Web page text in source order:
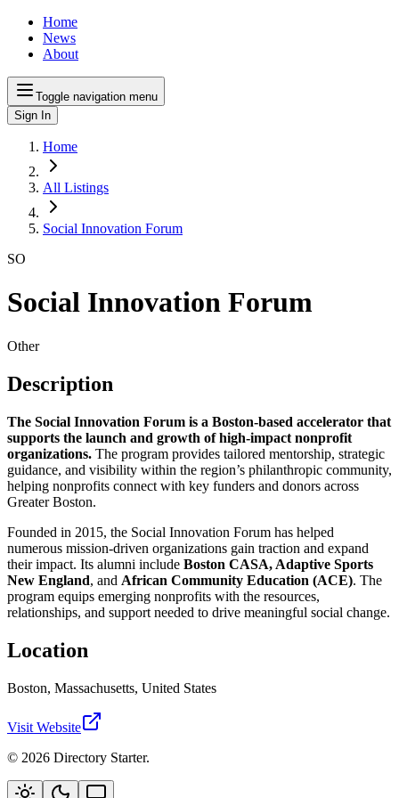
Home
News
About
Toggle navigation menu
Sign In
Home
All Listings
Social Innovation Forum
SO
Social Innovation Forum
Other
Description
The Social Innovation Forum is a Boston-based accelerator that
supports the launch and growth of high-impact nonprofit
organizations. The program provides tailored mentorship, strategic
guidance, and visibility within the region’s philanthropic community,
helping nonprofits connect with key funders and donors across
Greater Boston.
Founded in 2015, the Social Innovation Forum has helped
numerous mission-driven organizations gain traction and expand
their impact. Its alumni include Boston CASA, Adaptive Sports
New England, and African Community Education (ACE). The
program equips emerging nonprofits with the resources,
relationships, and support needed to drive meaningful social change.
Location
Boston, Massachusetts, United States
Visit Website
© 2026 Directory Starter.